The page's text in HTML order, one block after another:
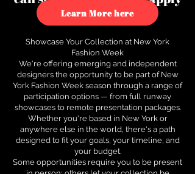
to see how.
Learn More here
Showcase Your Collection at New York
Fashion Week
We're offering emerging and independent
designers the opportunity to be part of New
York Fashion Week season through a range of
participation options — from full runway
showcases to remote presentation packages.
Whether you're based in New York or
anywhere else in the world, there's a path
designed to fit your goals, your timeline, and
your budget.
Some opportunities require you to be present